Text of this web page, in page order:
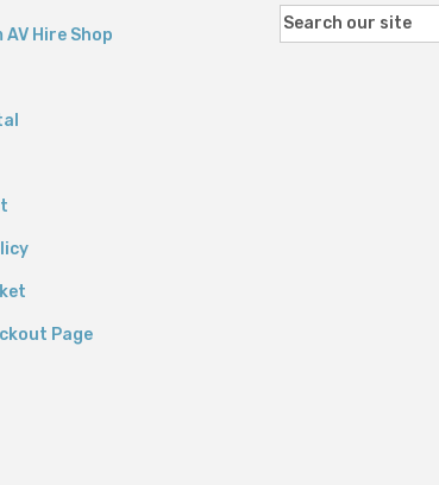
AV Hire Shop
Page